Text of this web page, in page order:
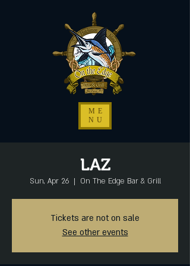
ME
NU
LAZ
Sun, Apr 26
  |
On The Edge Bar & Grill
Tickets are not on sale
See other events